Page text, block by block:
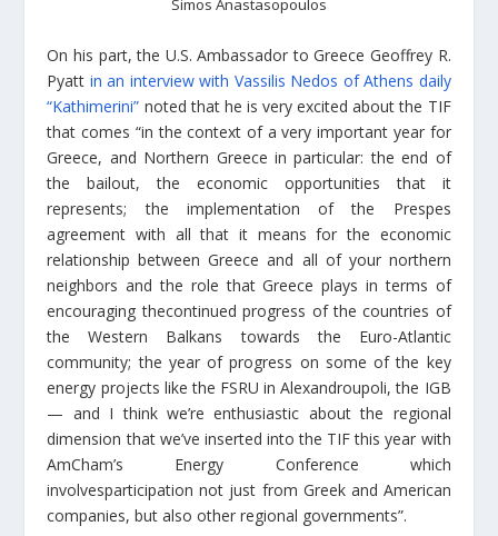
On his part, the U.S. Ambassador to Greece Geoffrey R.
Pyatt in an interview with Vassilis Nedos of Athens daily
“Kathimerini” noted that he is very excited about the TIF
that comes “in the context of a very important year for
Greece, and Northern Greece in particular: the end of
the bailout, the economic opportunities that it
represents; the implementation of the Prespes
agreement with all that it means for the economic
relationship between Greece and all of your northern
neighbors and the role that Greece plays in terms of
encouraging thecontinued progress of the countries of
the Western Balkans towards the Euro-Atlantic
community; the year of progress on some of the key
energy projects like the FSRU in Alexandroupoli, the IGB
— and I think we’re enthusiastic about the regional
dimension that we’ve inserted into the TIF this year with
AmCham’s Energy Conference which
involvesparticipation not just from Greek and American
companies, but also other regional governments”.